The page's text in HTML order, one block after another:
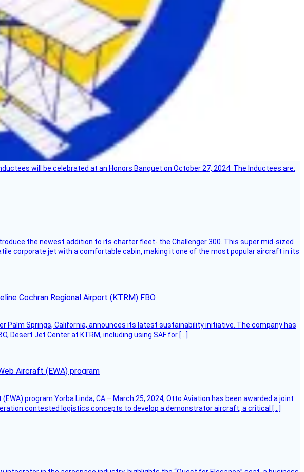
will be celebrated at an Honors Banquet on October 27, 2024. The Inductees are:
the newest addition to its charter fleet- the Challenger 300. This super mid-sized
corporate jet with a comfortable cabin, making it one of the most popular aircraft in its
Cochran Regional Airport (KTRM) FBO
Palm Springs, California, announces its latest sustainability initiative. The company has
Desert Jet Center at KTRM, including using SAF for […]
Aircraft (EWA) program
program Yorba Linda, CA – March 25, 2024, Otto Aviation has been awarded a joint
contested logistics concepts to develop a demonstrator aircraft, a critical […]